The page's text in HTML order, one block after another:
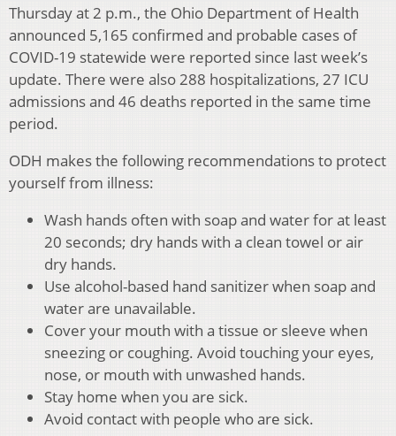
Thursday at 2 p.m., the Ohio Department of Health
announced 5,165 confirmed and probable cases of
COVID-19 statewide were reported since last week’s
update. There were also 288 hospitalizations, 27 ICU
admissions and 46 deaths reported in the same time
period.
ODH makes the following recommendations to protect
yourself from illness:
Wash hands often with soap and water for at least
20 seconds; dry hands with a clean towel or air
dry hands.
Use alcohol-based hand sanitizer when soap and
water are unavailable.
Cover your mouth with a tissue or sleeve when
sneezing or coughing. Avoid touching your eyes,
nose, or mouth with unwashed hands.
Stay home when you are sick.
Avoid contact with people who are sick.